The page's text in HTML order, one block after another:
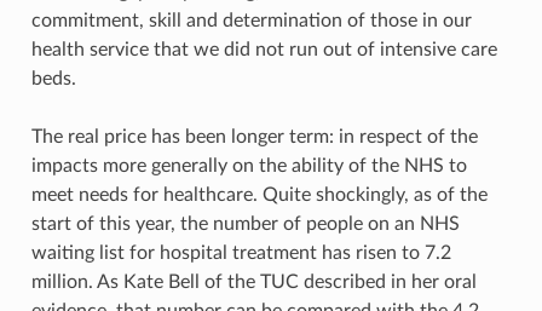
commitment, skill and determination of those in our
health service that we did not run out of intensive care
beds.
The real price has been longer term: in respect of the
impacts more generally on the ability of the NHS to
meet needs for healthcare. Quite shockingly, as of the
start of this year, the number of people on an NHS
waiting list for hospital treatment has risen to 7.2
million. As Kate Bell of the TUC described in her oral